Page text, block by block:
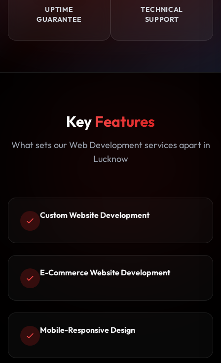
UPTIME
GUARANTEE
TECHNICAL
SUPPORT
Key Features
What sets our Web Development services apart in
Lucknow
Custom Website Development
E-Commerce Website Development
Mobile-Responsive Design